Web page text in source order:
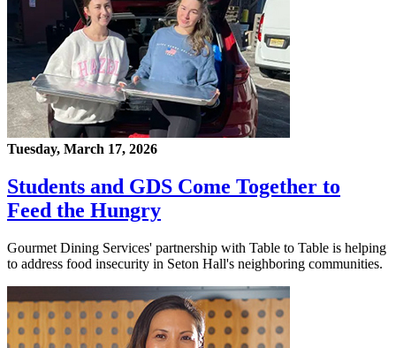
Tuesday, March 17, 2026
Students and GDS Come Together to
Feed the Hungry
Gourmet Dining Services' partnership with Table to Table is helping
to address food insecurity in Seton Hall's neighboring communities.